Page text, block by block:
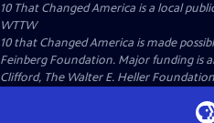
10 That Changed America is a local
WTTW
10 that Changed America is made
Feinberg Foundation. Major funding is
Clifford, The Walter E. Heller